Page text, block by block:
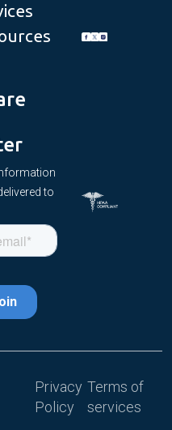
to
Privacy
Policy
Terms of
services